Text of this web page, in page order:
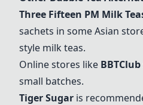
Three Fifteen PM Milk
sachets in some Asian
style milk teas.
Online stores like BBTClub
small batches.
Tiger Sugar is